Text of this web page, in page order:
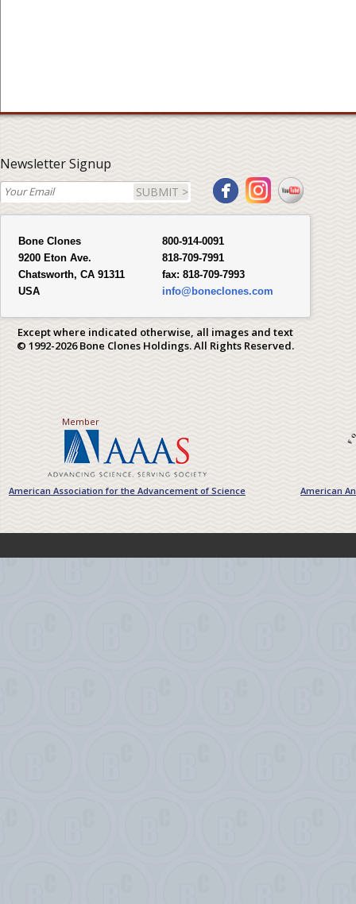
Newsletter Signup
SUBMIT >
Bone Clones
9200 Eton Ave.
Chatsworth, CA 91311
USA
800-914-0091
818-709-7991
fax: 818-709-7993
info@boneclones.com
Except where indicated otherwise, all images and text
© 1992-2026 Bone Clones Holdings. All Rights Reserved.
Member
American Association for the Advancement of Science American